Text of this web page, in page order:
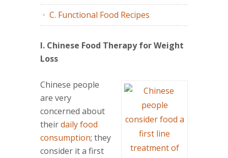
C. Functional Food Recipes
I. Chinese Food Therapy for Weight
Loss
Chinese people
are very
concerned about
theirdaily food
consumption; they
consider it a first